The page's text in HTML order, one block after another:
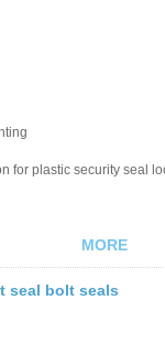
for plastic security seal
MORE
seal bolt seals